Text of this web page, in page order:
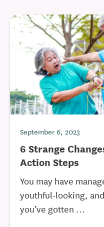
September 6, 2023
6 Strange
Action Steps
You may have
youthful-looking,
you’ve gotten ...